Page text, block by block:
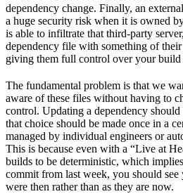
dependency change. Finally, an
a huge security risk when it is owned
is able to infiltrate that third-party
dependency file with something of
giving them full control over your build
The fundamental problem is that we
aware of these files without having to
control. Updating a dependency
that choice should be made once in a
managed by individual engineers or
This is because even with a “Live at
builds to be deterministic, which
commit from last week, you should see
were then rather than as they are now.